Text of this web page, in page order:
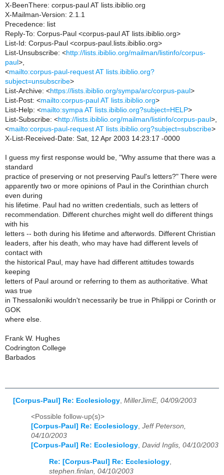
X-BeenThere: corpus-paul AT lists.ibiblio.org
X-Mailman-Version: 2.1.1
Precedence: list
Reply-To: Corpus-Paul <corpus-paul AT lists.ibiblio.org>
List-Id: Corpus-Paul <corpus-paul.lists.ibiblio.org>
List-Unsubscribe: <http://lists.ibiblio.org/mailman/listinfo/corpus-
paul>,
<mailto:corpus-paul-request AT lists.ibiblio.org?
subject=unsubscribe>
List-Archive: <https://lists.ibiblio.org/sympa/arc/corpus-paul>
List-Post: <mailto:corpus-paul AT lists.ibiblio.org>
List-Help: <mailto:sympa AT lists.ibiblio.org?subject=HELP>
List-Subscribe: <http://lists.ibiblio.org/mailman/listinfo/corpus-paul>,
<mailto:corpus-paul-request AT lists.ibiblio.org?subject=subscribe>
X-List-Received-Date: Sat, 12 Apr 2003 14:23:17 -0000
I guess my first response would be, "Why assume that there was a
standard
practice of preserving or not preserving Paul's letters?" There were
apparently two or more opinions of Paul in the Corinthian church
even during
his lifetime. Paul had no written credentials, such as letters of
recommendation. Different churches might well do different things
with his
letters -- both during his lifetime and afterwords. Different Christian
leaders, after his death, who may have had different levels of
contact with
the historical Paul, may have had different attitudes towards
keeping
letters of Paul around or referring to them as authoritative. What
was true
in Thessaloniki wouldn't necessarily be true in Philippi or Corinth or
GOK
where else.
Frank W. Hughes
Codrington College
Barbados
[Corpus-Paul] Re: Ecclesiology MillerJimE, 04/09/2003
<Possible follow-up(s)>
[Corpus-Paul] Re: Ecclesiology, Jeff Peterson,
04/10/2003
[Corpus-Paul] Re: Ecclesiology, David Inglis, 04/10/2003
Re: [Corpus-Paul] Re: Ecclesiology
stephen.finlan, 04/10/2003